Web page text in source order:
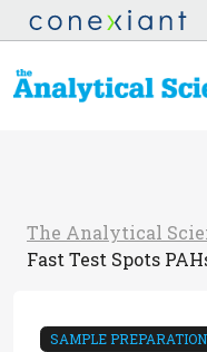
The Analytical
Fast Test Spots
SAMPLE PREPARATION